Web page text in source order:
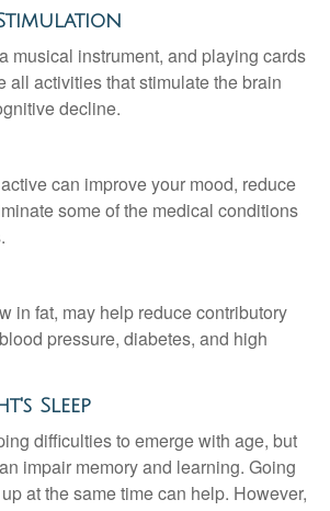
musical instrument, and playing cards
all activities that stimulate the brain
decline.
can improve your mood, reduce
some of the medical conditions
in fat, may help reduce contributory
pressure, diabetes, and high
Sleep
difficulties to emerge with age, but
impair memory and learning. Going
at the same time can help. However,